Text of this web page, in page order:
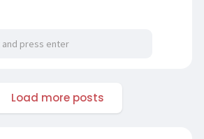
Load more posts